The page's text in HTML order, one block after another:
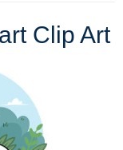
Clip Art